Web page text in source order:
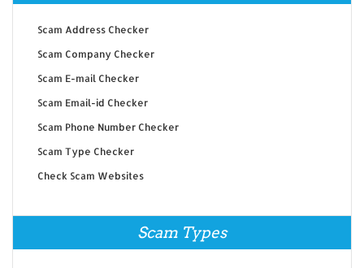
Scam Address Checker
Scam Company Checker
Scam E-mail Checker
Scam Email-id Checker
Scam Phone Number Checker
Scam Type Checker
Check Scam Websites
Scam Types